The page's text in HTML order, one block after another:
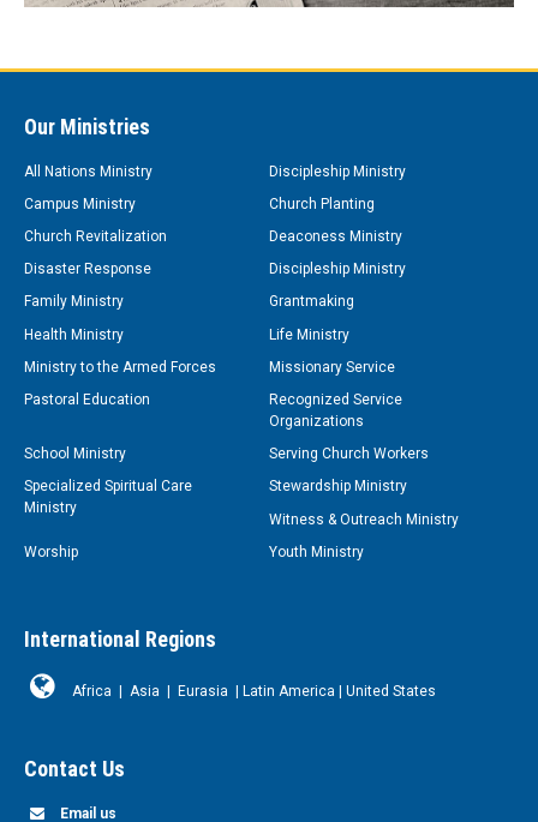
Our Ministries
All Nations Ministry
Discipleship Ministry
Campus Ministry
Church Planting
Church Revitalization
Deaconess Ministry
Disaster Response
Discipleship Ministry
Family Ministry
Grantmaking
Health Ministry
Life Ministry
Ministry to the Armed Forces
Missionary Service
Pastoral Education
Recognized Service
Organizations
School Ministry
Serving Church Workers
Specialized Spiritual Care
Ministry
Stewardship Ministry
Witness & Outreach Ministry
Worship
Youth Ministry
International Regions
Africa Asia Eurasia Latin America United States
Contact Us
Email us